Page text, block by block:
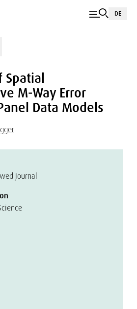
DE
Spatial
M-Way Error
Data Models
Journal